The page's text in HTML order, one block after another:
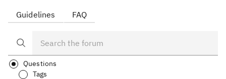
Guidelines FAQ
Questions
Tags